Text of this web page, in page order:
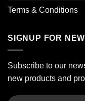
Terms & Conditions
SIGNUP FOR
Subscribe to our
new products and